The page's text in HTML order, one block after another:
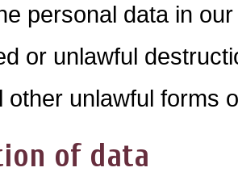
personal data in
or unlawful
other unlawful forms
of data